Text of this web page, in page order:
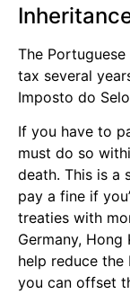
The
tax several
Imposto do
If you have to
must do so
death. This is a
pay a fine if
treaties with
Germany,
help reduce
you can offset